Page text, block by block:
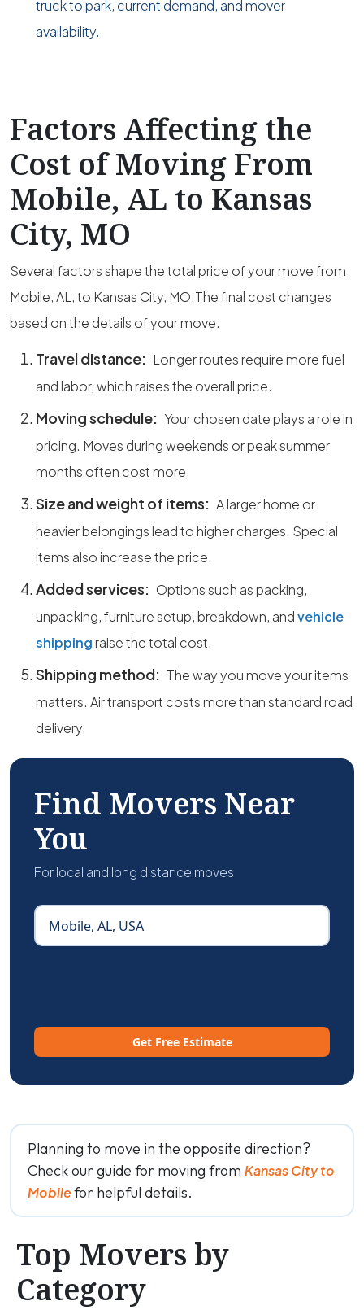
truck to park, current demand, and mover
availability.
Factors Affecting the
Cost of Moving From
Mobile, AL to Kansas
City, MO
Several factors shape the total price of your move from
Mobile, AL, to Kansas City, MO.The final cost changes
based on the details of your move.
Travel distance: Longer routes require more fuel
and labor, which raises the overall price.
Moving schedule: Your chosen date plays a role in
pricing. Moves during weekends or peak summer
months often cost more.
Size and weight of items: A larger home or
heavier belongings lead to higher charges. Special
items also increase the price.
Added services: Options such as packing,
unpacking, furniture setup, breakdown, andvehicle
shipping raise the total cost.
Shipping method: The way you move your items
matters. Air transport costs more than standard road
delivery.
Find Movers Near
You
For local and long distance moves
Get Free Estimate
Planning to move in the opposite direction?
Check our guide for moving from Kansas City to
Mobilefor helpful details.
Top Movers by
Category